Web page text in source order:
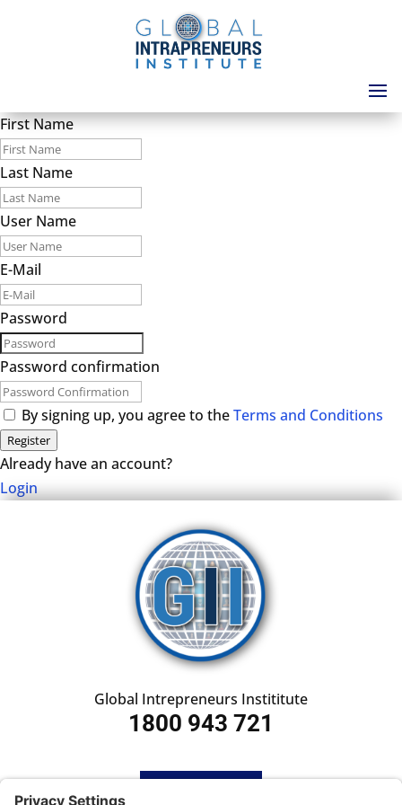
First Name
Last Name
User Name
E-Mail
Password
Password confirmation
By signing up, you agree to theTerms and Conditions
Register
Already have an account?
Login
Global Intrepreneurs Instititute
1800 943 721